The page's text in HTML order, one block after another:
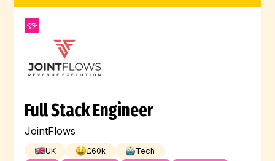
Full Stack Engineer
JointFlows
UK £60k
Tech